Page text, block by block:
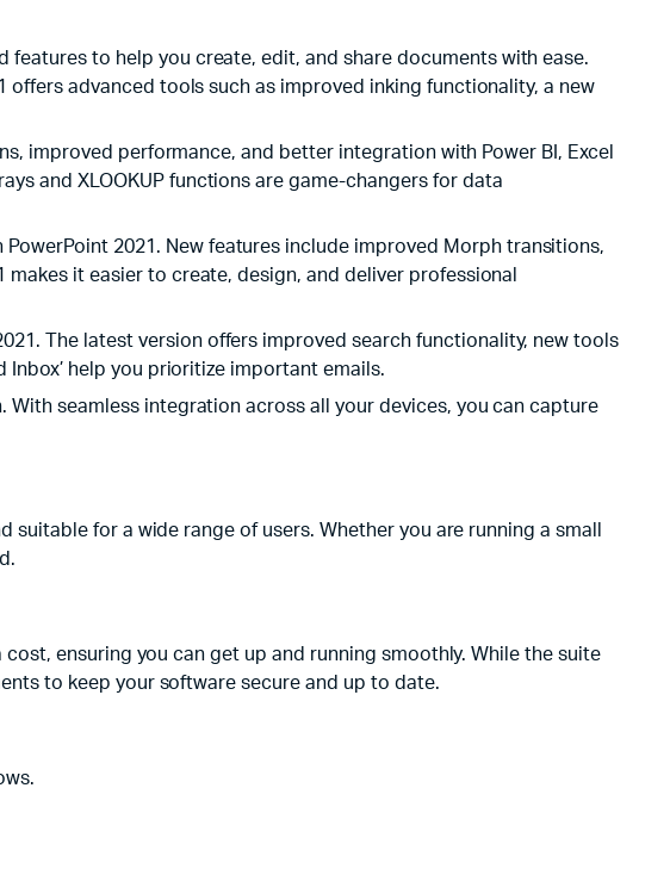
to help you create, edit, and share documents with ease.
advanced tools such as improved inking functionality, a new
improved performance, and better integration with Power BI, Excel
and XLOOKUP functions are game-changers for data
2021. New features include improved Morph transitions,
it easier to create, design, and deliver professional
The latest version offers improved search functionality, new tools
help you prioritize important emails.
seamless integration across all your devices, you can capture
for a wide range of users. Whether you are running a small
ensuring you can get up and running smoothly. While the suite
to keep your software secure and up to date.